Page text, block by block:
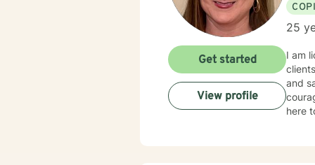
25
I am
and
here
Get started
View profile